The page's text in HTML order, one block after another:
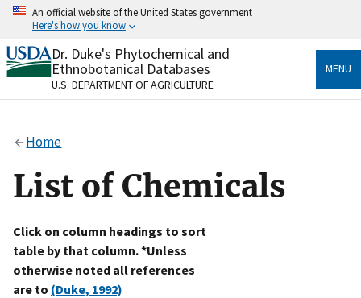
Skip
content
An official website of the United States government
Here's how you know
Official websites use .gov
A.govwebsite belongs to an official government
organization in the United States.
Alock
to the .gov website. Share sensitive information only
on official, secure websites.
Dr. Duke's Phytochemical and
Ethnobotanical Databases
U.S. DEPARTMENT OF AGRICULTURE
MENU
Home
List of Chemicals
Click on column headings to sort
table by that column. *Unless
otherwise noted all references
are to (Duke, 1992)